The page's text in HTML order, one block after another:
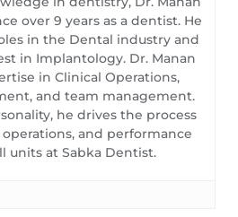
over 9 years as a dentist. He
in the Dental industry and
in Implantology. Dr. Manan
in Clinical Operations,
and team management.
he drives the process
and performance
units at Sabka Dentist.